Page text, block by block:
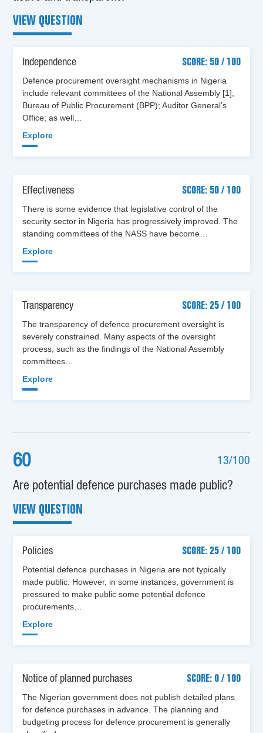
VIEW QUESTION
Independence
SCORE: 50 / 100
Defence procurement oversight mechanisms in Nigeria
include relevant committees of the National Assembly [1];
Bureau of Public Procurement (BPP); Auditor General’s
Office; as well…
Explore
Effectiveness
SCORE: 50 / 100
There is some evidence that legislative control of the
security sector in Nigeria has progressively improved. The
standing committees of the NASS have become…
Explore
Transparency
SCORE: 25 / 100
The transparency of defence procurement oversight is
severely constrained. Many aspects of the oversight
process, such as the findings of the National Assembly
committees…
Explore
60 13/100
Are potential defence purchases made public?
VIEW QUESTION
Policies
SCORE: 25 / 100
Potential defence purchases in Nigeria are not typically
made public. However, in some instances, government is
pressured to make public some potential defence
procurements…
Explore
Notice of planned purchases
SCORE: 0 / 100
The Nigerian government does not publish detailed plans
for defence purchases in advance. The planning and
budgeting process for defence procurement is generally